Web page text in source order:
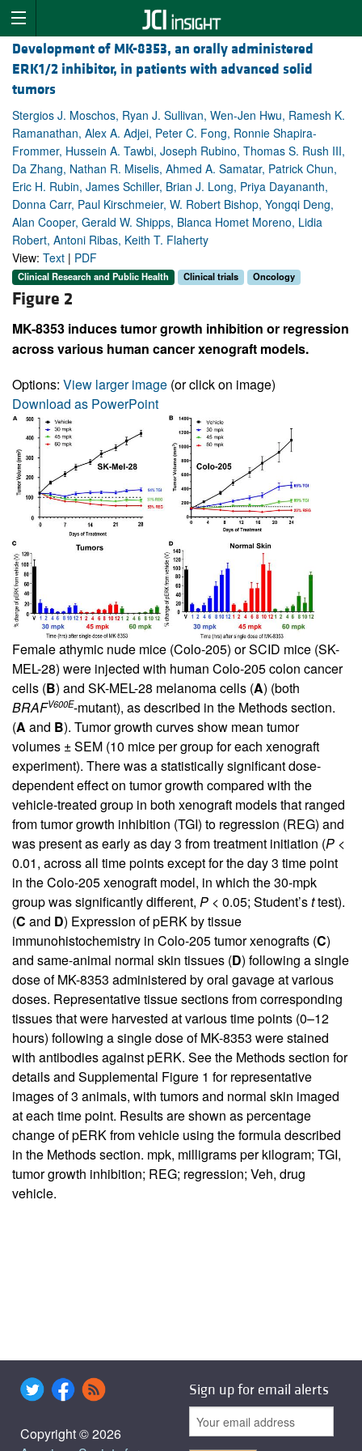
Development of MK-8353, an orally administered
ERK1/2 inhibitor, in patients with advanced solid
tumors
Stergios J. Moschos, Ryan J. Sullivan, Wen-Jen Hwu, Ramesh K.
Ramanathan, Alex A. Adjei, Peter C. Fong, Ronnie Shapira-
Frommer, Hussein A. Tawbi, Joseph Rubino, Thomas S. Rush III,
Da Zhang, Nathan R. Miselis, Ahmed A. Samatar, Patrick Chun,
Eric H. Rubin, James Schiller, Brian J. Long, Priya Dayananth,
Donna Carr, Paul Kirschmeier, W. Robert Bishop, Yongqi Deng,
Alan Cooper, Gerald W. Shipps, Blanca Homet Moreno, Lidia
Robert, Antoni Ribas, Keith T. Flaherty
View: Text | PDF
Clinical Research and Public Health Clinical trials Oncology
Figure 2
MK-8353 induces tumor growth inhibition or regression
across various human cancer xenograft models.
Options: View larger image (or click on image)
Download as PowerPoint
Female athymic nude mice (Colo-205) or SCID mice (SK-
MEL-28) were injected with human Colo-205 colon cancer
cells (B) and SK-MEL-28 melanoma cells (A) (both
BRAFV600E-mutant), as described in the Methods section.
(A and B). Tumor growth curves show mean tumor
volumes ± SEM (10 mice per group for each xenograft
experiment). There was a statistically significant dose-
dependent effect on tumor growth compared with the
vehicle-treated group in both xenograft models that ranged
from tumor growth inhibition (TGI) to regression (REG) and
was present as early as day 3 from treatment initiation (P <
0.01, across all time points except for the day 3 time point
in the Colo-205 xenograft model, in which the 30-mpk
group was significantly different, P < 0.05; Student’sttest).
(C and D) Expression of pERK by tissue
immunohistochemistry in Colo-205 tumor xenografts (C)
and same-animal normal skin tissues (D) following a single
dose of MK-8353 administered by oral gavage at various
doses. Representative tissue sections from corresponding
tissues that were harvested at various time points (0–12
hours) following a single dose of MK-8353 were stained
with antibodies against pERK. See the Methods section for
details and Supplemental Figure 1 for representative
images of 3 animals, with tumors and normal skin imaged
at each time point. Results are shown as percentage
change of pERK from vehicle using the formula described
in the Methods section. mpk, milligrams per kilogram; TGI,
tumor growth inhibition; REG; regression; Veh, drug
vehicle.
Copyright © 2026
Sign up for email alerts